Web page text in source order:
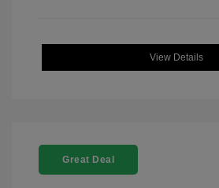
View Details
Great Deal